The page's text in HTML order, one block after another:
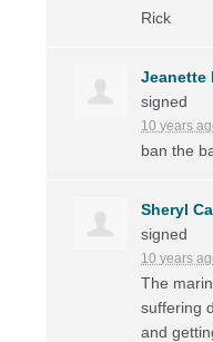
Rick
Jeanette
signed
10 years
ban the
Sheryl
signed
10 years
The
suffering
and